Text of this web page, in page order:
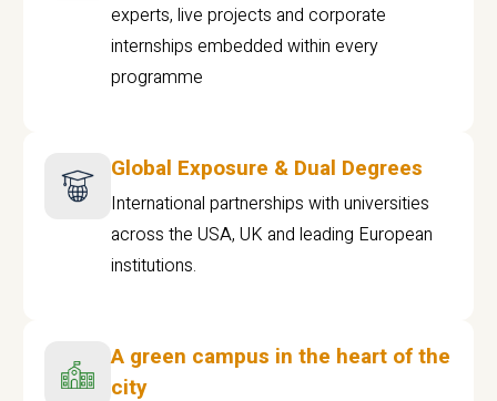
experts, live projects and corporate
internships embedded within every
programme
Global Exposure & Dual Degrees
International partnerships with universities
across the USA, UK and leading European
institutions.
A green campus in the heart of the
city